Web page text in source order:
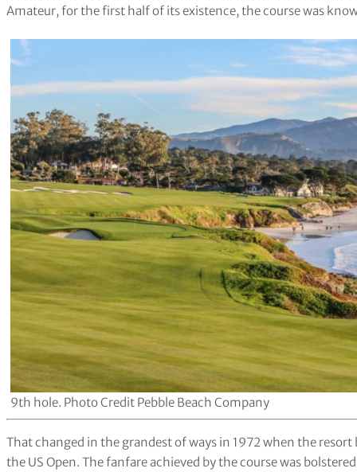
Amateur, for the first half of its existence, the course was
9th hole. Photo Credit Pebble Beach Company
That changed in the grandest of ways in 1972 when the
the US Open. The fanfare achieved by the course was